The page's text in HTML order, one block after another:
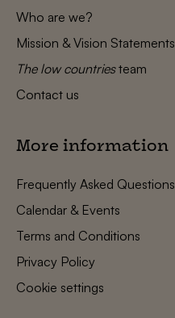
Who are we?
Mission & Vision Statements
The low countriesteam
Contact us
More information
Frequently Asked Questions
Calendar & Events
Terms and Conditions
Privacy Policy
Cookie settings